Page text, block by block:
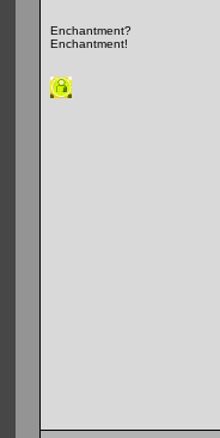
Enchantment?
Enchantment!